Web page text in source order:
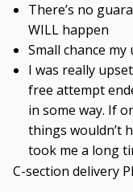
There’s no
WILL happen
Small chance
I was really
free attempt
in some way. If
things wouldn’t
took me a long
C-section delivery